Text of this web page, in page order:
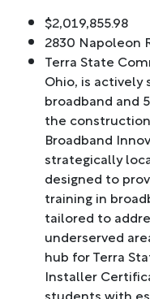
$2,019,855.98
2830 Napoleon
Terra State
Ohio, is actively
broadband and
the
Broadband
strategically
designed to
training in
tailored to
underserved
hub for Terra
Installer
students with